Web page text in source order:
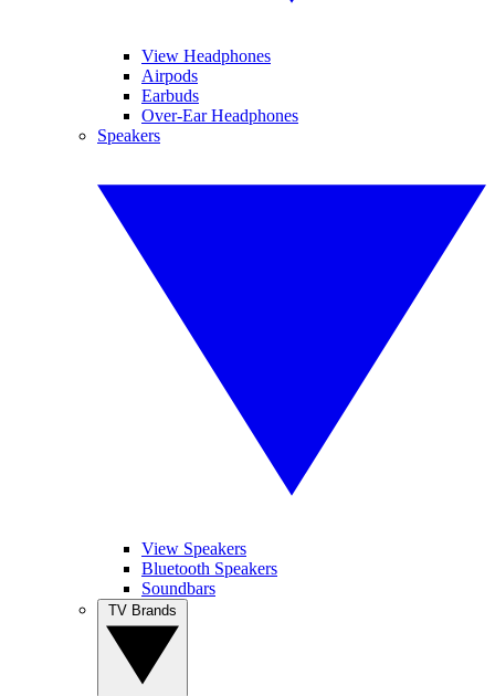
View Headphones
Airpods
Earbuds
Over-Ear Headphones
Speakers
View Speakers
Bluetooth Speakers
Soundbars